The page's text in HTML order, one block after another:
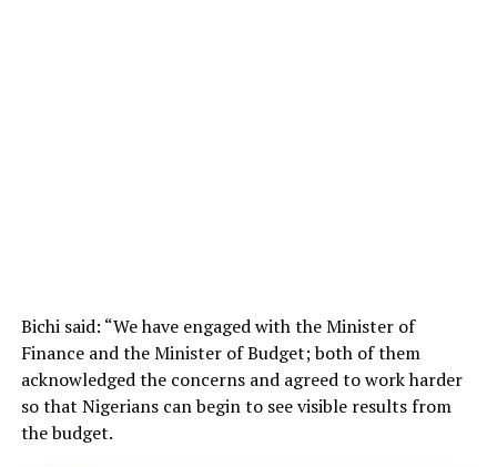
Bichi said: “We have engaged with the Minister of
Finance and the Minister of Budget; both of them
acknowledged the concerns and agreed to work harder
so that Nigerians can begin to see visible results from
the budget.